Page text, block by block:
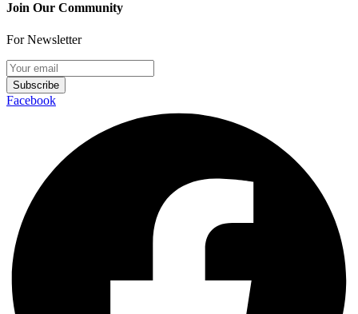
Join Our Community
For Newsletter
Subscribe
Facebook